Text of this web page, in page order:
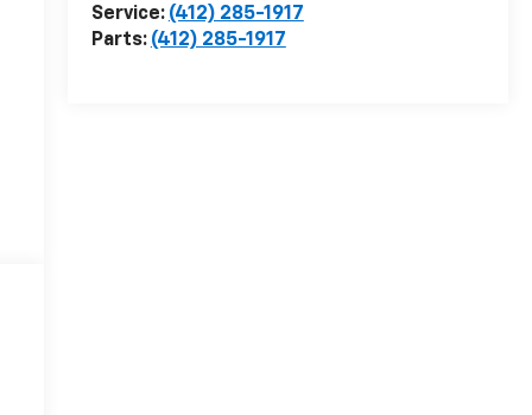
Service: (412) 285-1917
Parts: (412) 285-1917